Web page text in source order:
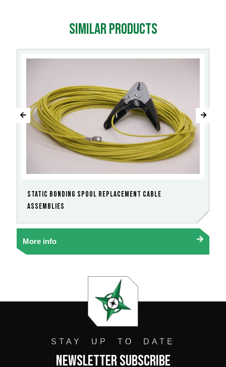
Similar products
Static Bonding Spool Replacement Cable
Assemblies
More info
STAY UP TO DATE
Newsletter Subscribe